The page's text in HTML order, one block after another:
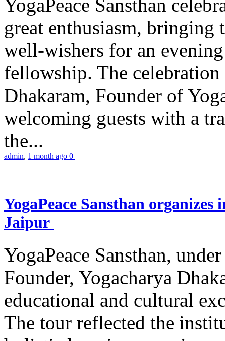
YogaPeace Sansthan
great enthusiasm, bringing
well-wishers for an
fellowship. The
Dhakaram, Founder of
welcoming guests with a
the...
admin, 1 month ago 0
YogaPeace Sansthan
Jaipur
YogaPeace Sansthan,
Founder, Yogacharya
educational and cultural
The tour reflected the